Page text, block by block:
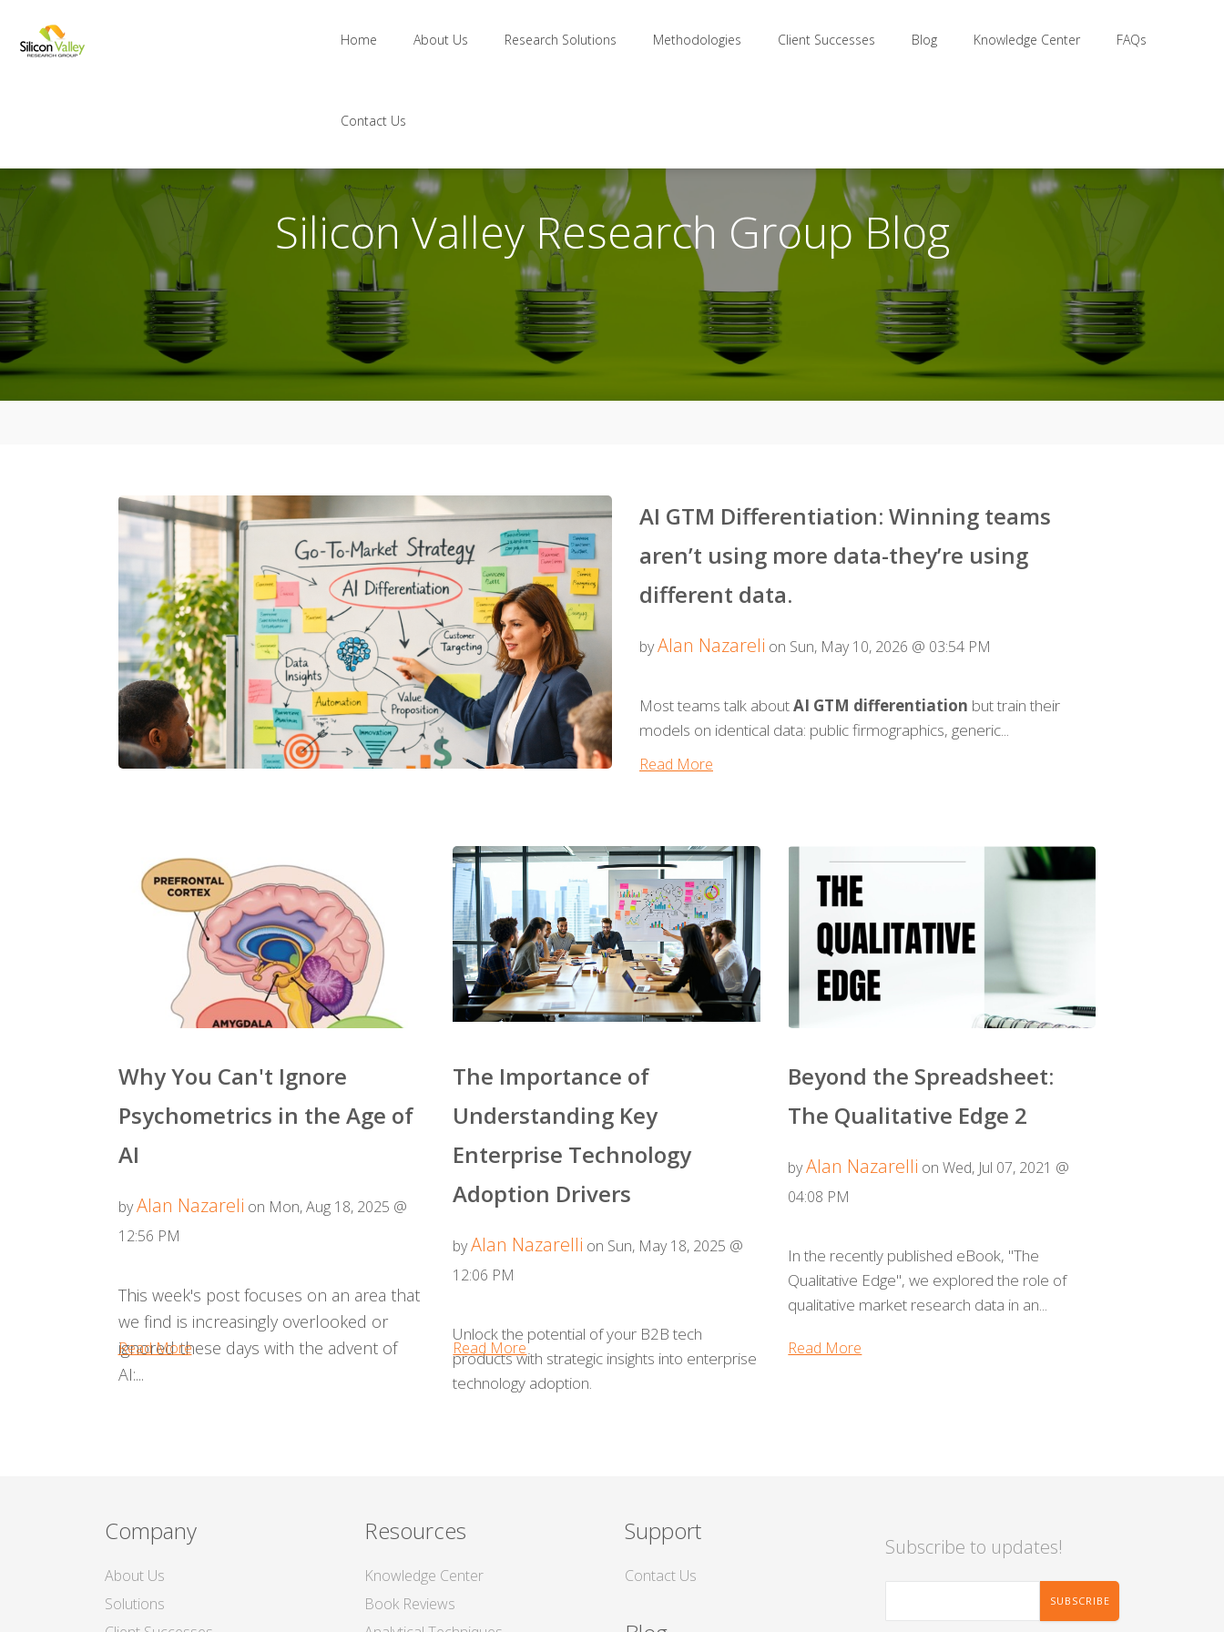
Home About Us Research Solutions Methodologies Client Successes Blog Knowledge Center FAQs
Contact Us
Silicon Valley Research Group Blog
AI GTM Differentiation: Winning teams
aren’t using more data-they’re using
different data.
byAlan Nazareli on Sun, May 10, 2026 @ 03:54 PM
Most teams talk aboutAI GTM differentiation but train their
models on identical data: public firmographics, generic...
Read More
Why You Can't Ignore
Psychometrics in the Age of
AI
byAlan Nazareli on Mon, Aug 18, 2025 @
12:56 PM
This week's post focuses on an area that
we find is increasingly overlooked or
ignored these days with the advent of
AI:...
Read More
The Importance of
Understanding Key
Enterprise Technology
Adoption Drivers
byAlan Nazarelli on Sun, May 18, 2025 @
12:06 PM
Unlock the potential of your B2B tech
products with strategic insights into enterprise
technology adoption.
Read More
Beyond the Spreadsheet:
The Qualitative Edge 2
byAlan Nazarelli on Wed, Jul 07, 2021 @
04:08 PM
In the recently published eBook, "The
Qualitative Edge", we explored the role of
qualitative market research data in an...
Read More
Company
About Us
Solutions
Resources
Knowledge Center
Book Reviews
Support
Contact Us
Subscribe to updates!